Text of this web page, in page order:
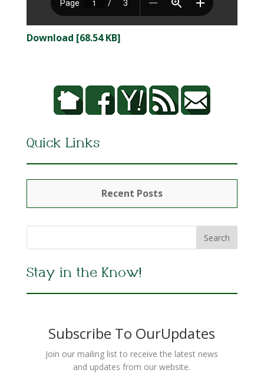
Download [68.54 KB]
Quick Links
Recent Posts
Stay in the Know!
Subscribe To OurUpdates
Join our mailing list to receive the latest news
and updates from our website.